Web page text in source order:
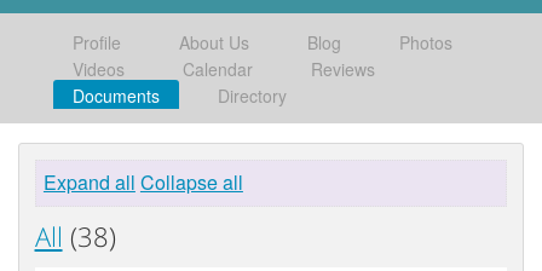
Profile About Us Blog
Photos
Videos
Calendar
Reviews
Documents
Directory
Expand all Collapse all
All (38)